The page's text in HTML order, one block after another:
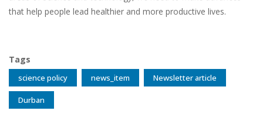
that help people lead healthier and more productive lives.
Tags
science policy news_item Newsletter article
Durban